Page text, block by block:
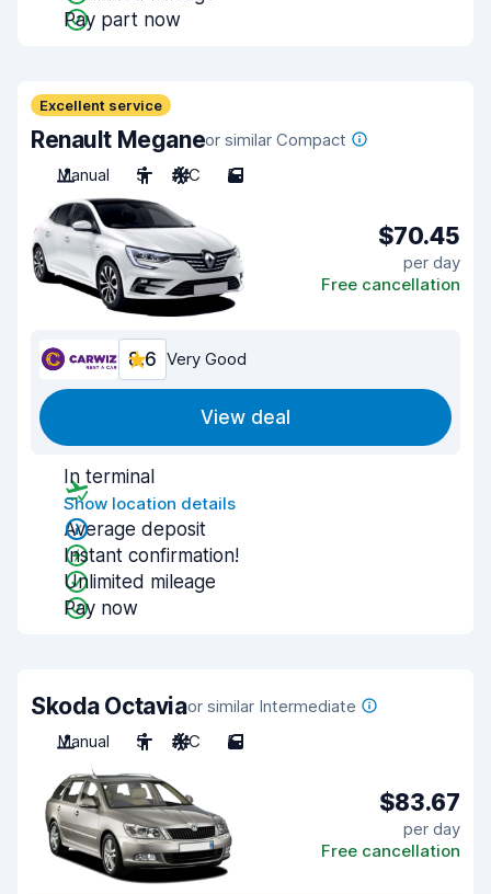
Pay part now
Excellent service
Renault Meganeor similar Compact
Manual
5 A/C 5
$70.45
per day
Free cancellation
8.6 Very Good
View deal
In terminal
Show location details
Average deposit
Instant confirmation!
Unlimited mileage
Pay now
Skoda Octaviaor similar Intermediate
Manual
5 A/C 5
$83.67
per day
Free cancellation